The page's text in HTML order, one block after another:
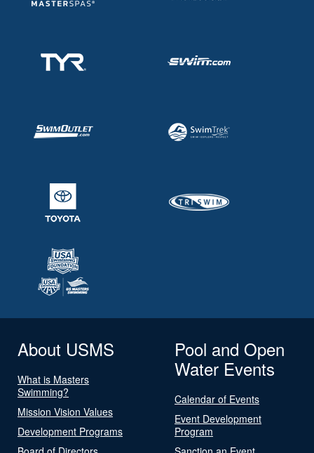
About USMS
What is Masters
Swimming?
Mission Vision Values
Development Programs
Pool and Open
Water Events
Calendar of Events
Event Development
Program